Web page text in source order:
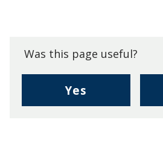
Was this page useful?
Yes
I